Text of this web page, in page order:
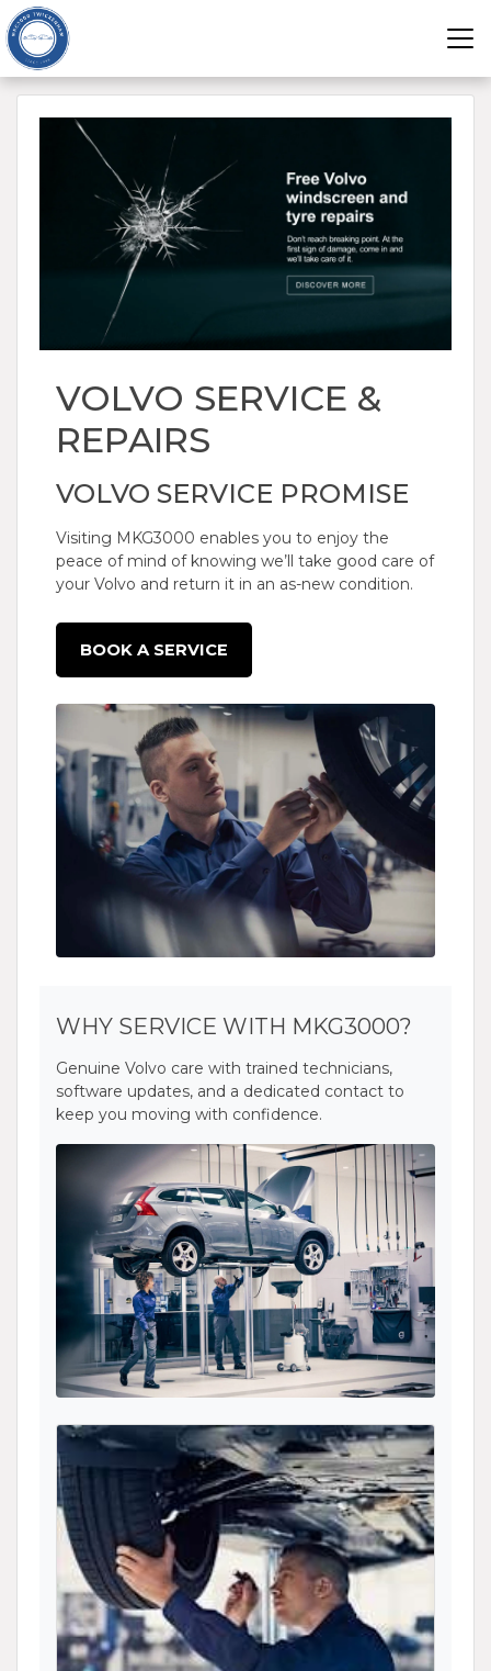
VOLVO SERVICE &
REPAIRS
VOLVO SERVICE PROMISE
Visiting MKG3000 enables you to enjoy the
peace of mind of knowing we’ll take good care of
your Volvo and return it in an as-new condition.
BOOK A SERVICE
WHY SERVICE WITH MKG3000?
Genuine Volvo care with trained technicians,
software updates, and a dedicated contact to
keep you moving with confidence.